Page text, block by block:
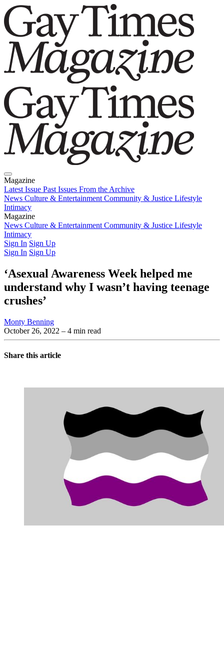
Magazine
Latest Issue Past Issues From the Archive
News Culture & Entertainment Community & Justice Lifestyle
Intimacy
Magazine
Latest IssuePast IssuesFrom the Archive
News Culture & Entertainment Community & Justice Lifestyle
Intimacy
Sign In Sign Up
Sign In Sign Up
‘Asexual Awareness Week helped me
understand why I wasn’t having teenage
crushes’
Monty Benning
October 26, 2022 – 4 min read
Share this article